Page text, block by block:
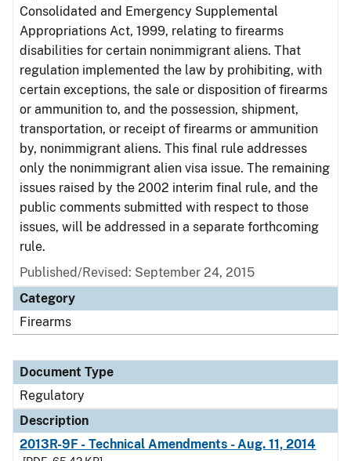
Consolidated and Emergency Supplemental
Appropriations Act, 1999, relating to firearms
disabilities for certain nonimmigrant aliens. That
regulation implemented the law by prohibiting, with
certain exceptions, the sale or disposition of firearms
or ammunition to, and the possession, shipment,
transportation, or receipt of firearms or ammunition
by, nonimmigrant aliens. This final rule addresses
only the nonimmigrant alien visa issue. The remaining
issues raised by the 2002 interim final rule, and the
public comments submitted with respect to those
issues, will be addressed in a separate forthcoming
rule.
Published/Revised: September 24, 2015
Category
Firearms
Document Type
Regulatory
Description
2013R-9F - Technical Amendments - Aug. 11, 2014